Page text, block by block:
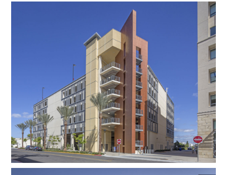
needs of residents, faculty, staff, and the
surrounding community throughout the year.